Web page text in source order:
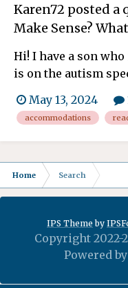
Karen72 posted a
Make Sense?
Hi! I have a son
is on the autism
on. I realized this
noticed it at least
better and for
May 13, 2024
accommodations
Home Search
IPS Theme by
Copyright 2022-
Powered